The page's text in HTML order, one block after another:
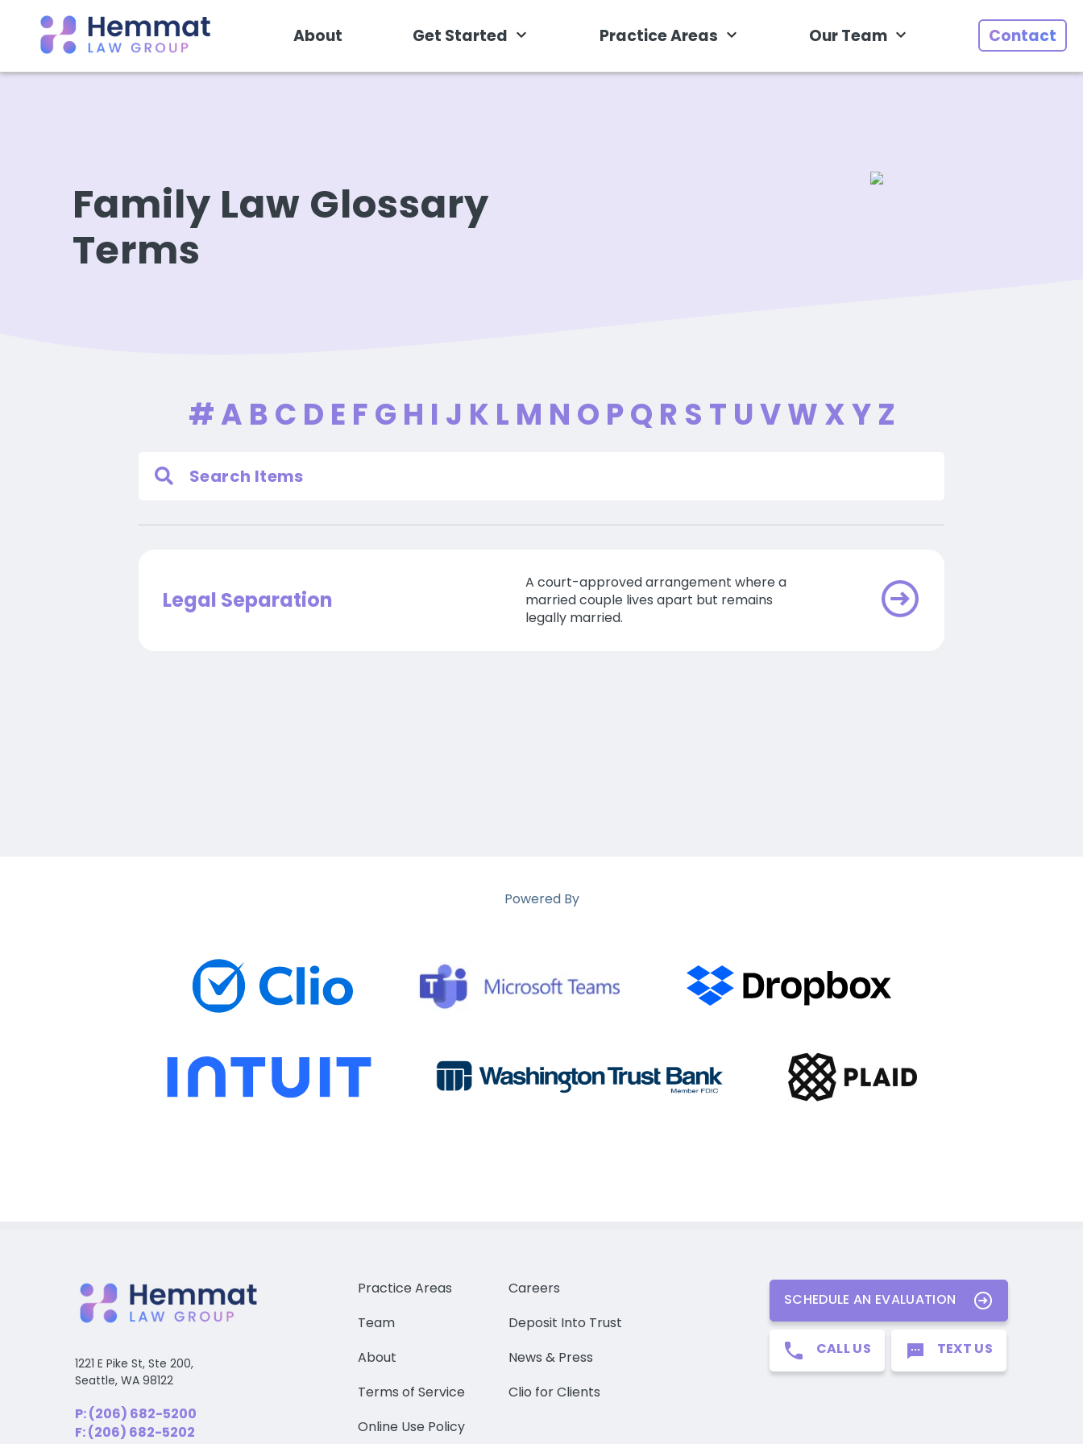
About Get Started Practice Areas Our Team Contact
Family Law Glossary
Terms
#A BC D E FG H I J K L M N O PQ R S T UVWXYZ
Legal Separation
A court-approved arrangement where a
married couple lives apart but remains
legally married.
Powered By
1221 E Pike St, Ste 200,
Seattle, WA 98122
P: (206) 682-5200
F: (206) 682-5202
Practice Areas
Team
About
Terms of Service
Online Use Policy
Careers
Deposit Into Trust
News & Press
Clio for Clients
SCHEDULE AN EVALUATION
CALL US TEXT US